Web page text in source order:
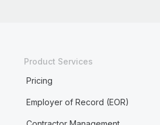
Product Services
Pricing
Employer of Record (EOR)